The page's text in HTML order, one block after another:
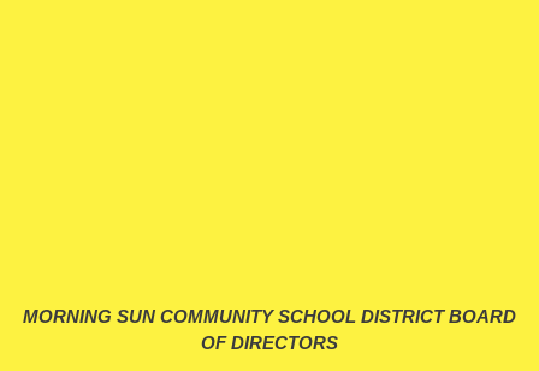
MORNING SUN COMMUNITY SCHOOL DISTRICT BOARD
OF DIRECTORS